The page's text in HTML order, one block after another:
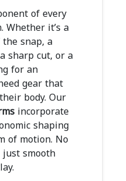
of every
it’s a
snap, a
sharp cut, or a
for an
gear that
body. Our
incorporate
shaping
of motion. No
smooth